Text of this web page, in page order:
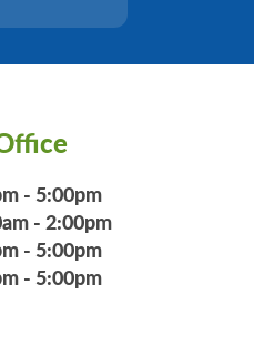
- 5:00pm
- 2:00pm
- 5:00pm
- 5:00pm